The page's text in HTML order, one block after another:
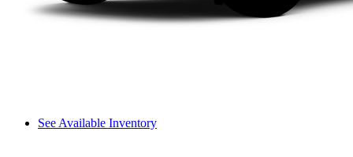
See Available Inventory